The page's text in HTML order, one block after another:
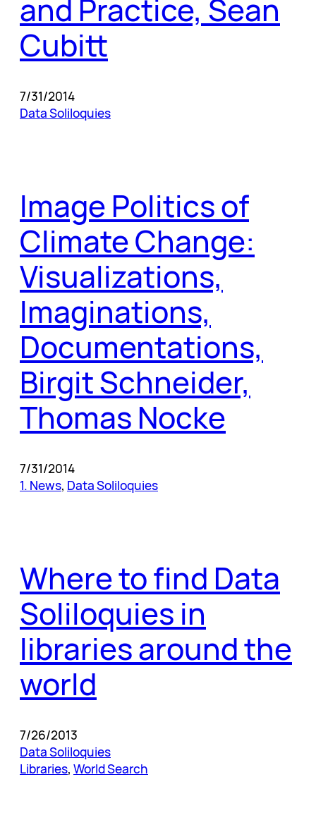
and Practice, Sean
Cubitt
7/31/2014
Data Soliloquies
Image Politics of
Climate Change:
Visualizations,
Imaginations,
Documentations,
Birgit Schneider,
Thomas Nocke
7/31/2014
1. News, Data Soliloquies
Where to find Data
Soliloquies in
libraries around the
world
7/26/2013
Data Soliloquies
Libraries, World Search